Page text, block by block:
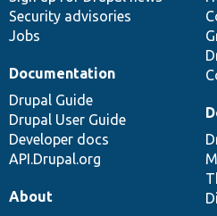
Security advisories
Jobs
Documentation
Drupal Guide
Drupal User Guide
Developer docs
API.Drupal.org
About